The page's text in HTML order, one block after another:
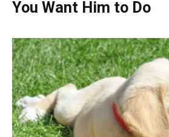
You Want Him to Do